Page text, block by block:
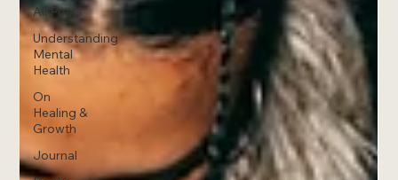
All Posts
Understanding
Mental
Health
On
Healing &
Growth
Journal